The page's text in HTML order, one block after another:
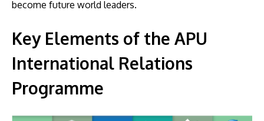
become future world leaders.
Key Elements of the APU
International Relations
Programme